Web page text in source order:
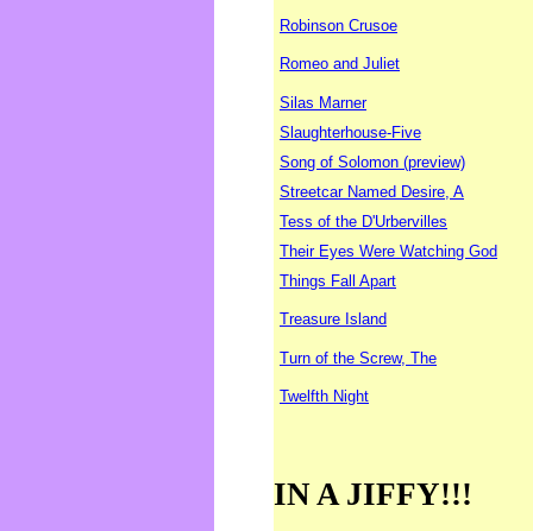
Robinson Crusoe
Romeo and Juliet
Silas Marner
Slaughterhouse-Five
Song of Solomon (preview)
Streetcar Named Desire, A
Tess of the D'Urbervilles
Their Eyes Were Watching God
Things Fall Apart
Treasure Island
Turn of the Screw, The
Twelfth Night
IN A JIFFY!!!